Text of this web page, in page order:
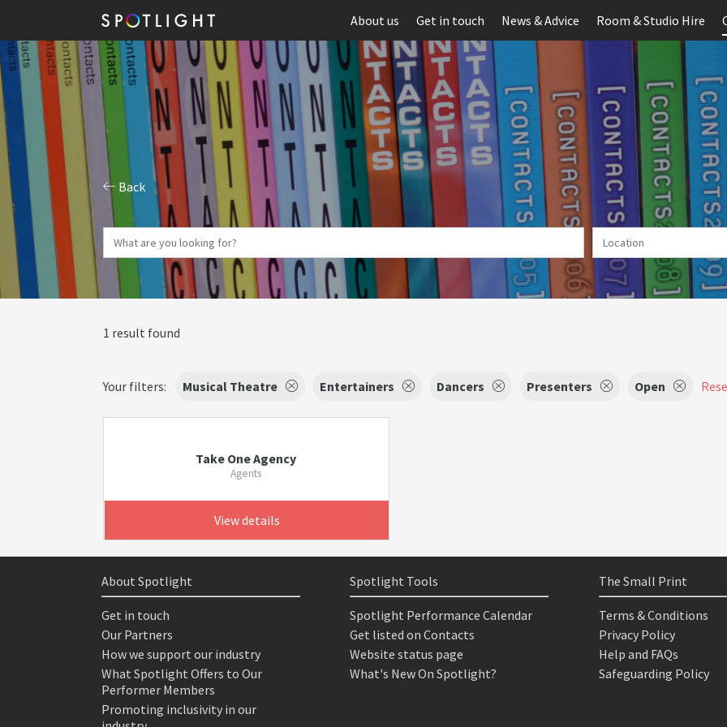
About us Get in touch News & Advice Room & Studio Hire
Back
1 result found
Your filters: Musical Theatre Entertainers Dancers Presenters Open
Take One Agency
Agents
View details
About Spotlight
Get in touch
Our Partners
How we support our industry
What Spotlight Offers to Our
Performer Members
Promoting inclusivity in our
Spotlight Tools
Spotlight Performance Calendar
Get listed on Contacts
Website status page
What's New On Spotlight?
The Small Print
Terms & Conditions
Privacy Policy
Help and FAQs
Safeguarding Policy